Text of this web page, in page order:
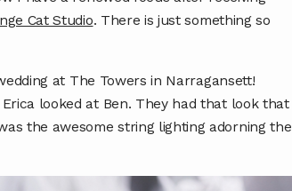
Cat Studio. There is just something so
at The Towers in Narragansett!
looked at Ben. They had that look that
the awesome string lighting adorning the